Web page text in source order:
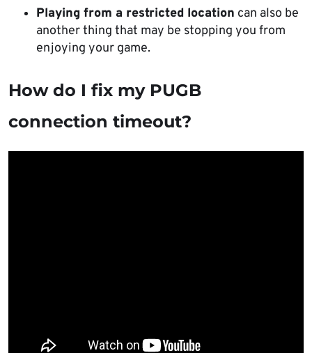
Playing from a restricted location can also be
another thing that may be stopping you from
enjoying your game.
How do I fix my PUGB
connection timeout?